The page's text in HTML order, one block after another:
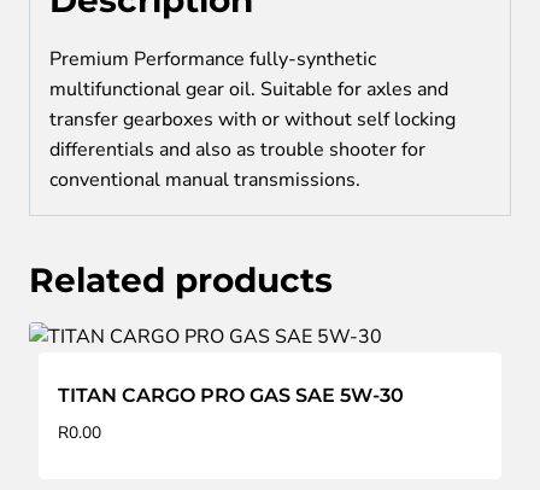
Premium Performance fully-synthetic
multifunctional gear oil. Suitable for axles and
transfer gearboxes with or without self locking
differentials and also as trouble shooter for
conventional manual transmissions.
Related products
TITAN CARGO PRO GAS SAE 5W-30
R0.00